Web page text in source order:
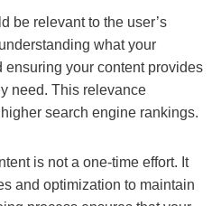
be relevant to the user’s
what your
your content provides
need. This relevance
search engine rankings.
is not a one-time effort. It
and optimization to maintain